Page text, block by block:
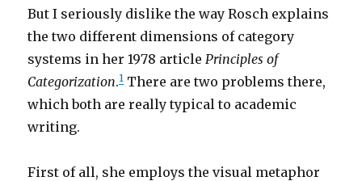
But I seriously dislike the way Rosch explains
the two different dimensions of category
systems in her 1978 articlePrinciples of
Categorization.1 There are two problems there,
which both are really typical to academic
writing.
First of all, she employs the visual metaphor